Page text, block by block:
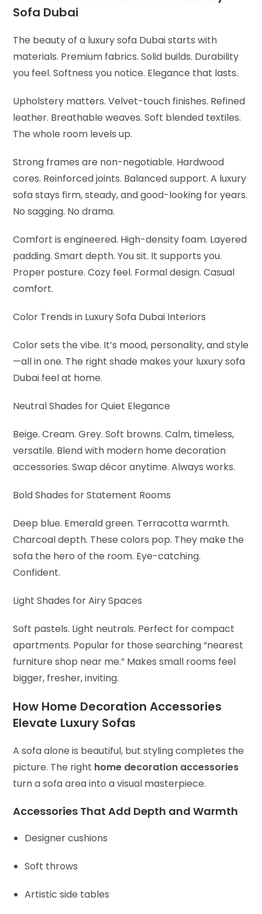
Sofa Dubai
The beauty of a luxury sofa Dubai starts with
materials. Premium fabrics. Solid builds. Durability
you feel. Softness you notice. Elegance that lasts.
Upholstery matters. Velvet-touch finishes. Refined
leather. Breathable weaves. Soft blended textiles.
The whole room levels up.
Strong frames are non-negotiable. Hardwood
cores. Reinforced joints. Balanced support. A luxury
sofa stays firm, steady, and good-looking for years.
No sagging. No drama.
Comfort is engineered. High-density foam. Layered
padding. Smart depth. You sit. It supports you.
Proper posture. Cozy feel. Formal design. Casual
comfort.
Color Trends in Luxury Sofa Dubai Interiors
Color sets the vibe. It’s mood, personality, and style
—all in one. The right shade makes your luxury sofa
Dubai feel at home.
Neutral Shades for Quiet Elegance
Beige. Cream. Grey. Soft browns. Calm, timeless,
versatile. Blend with modern home decoration
accessories. Swap décor anytime. Always works.
Bold Shades for Statement Rooms
Deep blue. Emerald green. Terracotta warmth.
Charcoal depth. These colors pop. They make the
sofa the hero of the room. Eye-catching.
Confident.
Light Shades for Airy Spaces
Soft pastels. Light neutrals. Perfect for compact
apartments. Popular for those searching “nearest
furniture shop near me.” Makes small rooms feel
bigger, fresher, inviting.
How Home Decoration Accessories
Elevate Luxury Sofas
A sofa alone is beautiful, but styling completes the
picture. The right home decoration accessories
turn a sofa area into a visual masterpiece.
Accessories That Add Depth and Warmth
Designer cushions
Soft throws
Artistic side tables